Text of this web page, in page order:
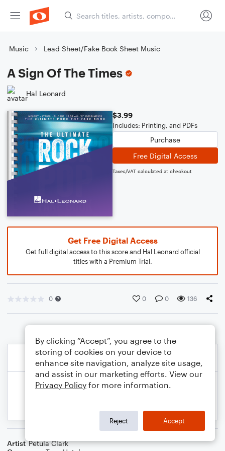
Music Lead Sheet/Fake Book Sheet Music
A Sign Of The Times
Hal Leonard
$3.99
Includes: Printing, and PDFs
Purchase
Free Digital Access
Taxes/VAT calculated at checkout
Get Free Digital Access
Get full digital access to this score and Hal Leonard official
titles with a Premium Trial.
0 0 0 136
Artist Petula Clark
By clicking “Accept”, you agree to the
storing of cookies on your device to
enhance site navigation, analyze site usage,
and assist in our marketing efforts. View our
Privacy Policy for more information.
Reject Accept